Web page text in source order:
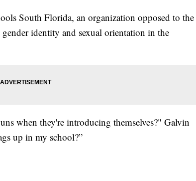
South Florida, an organization opposed to the
gender identity and sexual orientation in the
when they're introducing themselves?" Galvin
up in my school?”